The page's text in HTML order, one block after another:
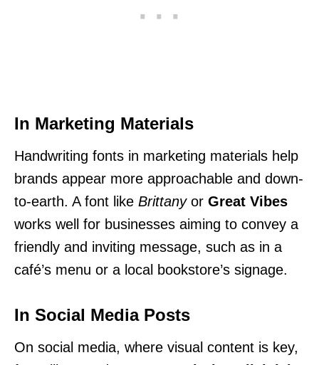
In Marketing Materials
Handwriting fonts in marketing materials help
brands appear more approachable and down-
to-earth. A font like Brittanyor Great Vibes
works well for businesses aiming to convey a
friendly and inviting message, such as in a
café’s menu or a local bookstore’s signage.
In Social Media Posts
On social media, where visual content is key,